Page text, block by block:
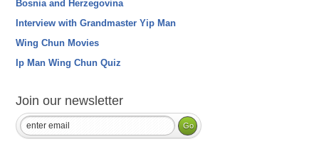
Bosnia and Herzegovina
Interview with Grandmaster Yip Man
Wing Chun Movies
Ip Man Wing Chun Quiz
Join our newsletter